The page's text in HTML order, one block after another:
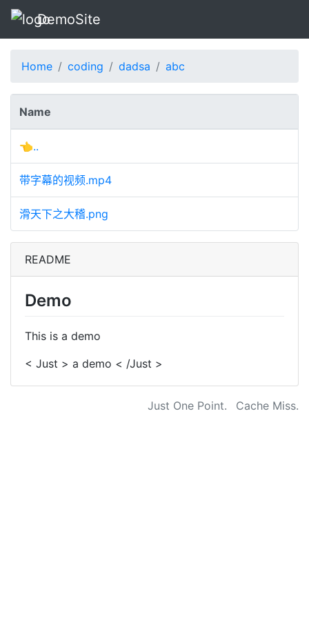
DemoSite
Home coding dadsa abc
Name
👈..
带字幕的视频.mp4
滑天下之大稽.png
README
Demo
This is a demo
< Just > a demo < /Just >
Just One Point. Cache Miss.